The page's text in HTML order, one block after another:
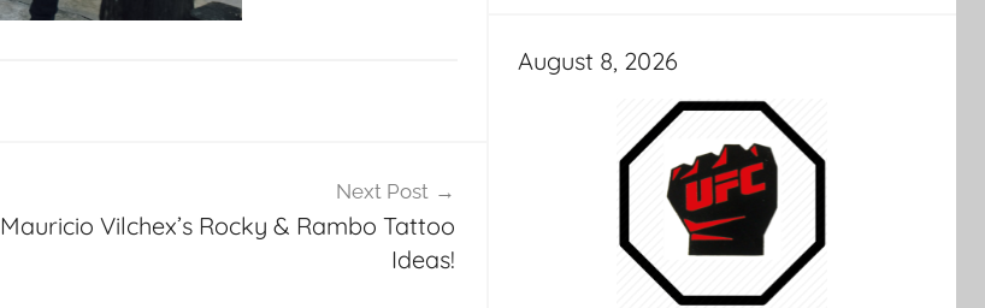
Next Post
Mauricio Vilchex’s Rocky & Rambo Tattoo
Ideas!
August 8, 2026